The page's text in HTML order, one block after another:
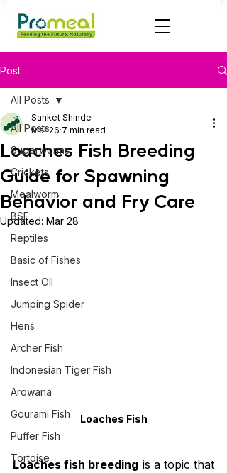
Post
All Posts
Superworms
Crickets
Mealworm
BSF
Reptiles
Basic of Fishes
Insect OIl
Jumping Spider
Hens
Archer Fish
Indonesian Tiger Fish
Arowana
Gourami Fish
Puffer Fish
Tortoise
All Posts
Loaches Fish Breeding
Guide for Spawning
Behavior and Fry Care
Sanket Shinde
Mar 26 7 min read
Updated: Mar 28
Loaches Fish
Loaches fish breeding is a topic that